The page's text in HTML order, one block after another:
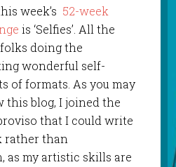
week’s 52-week
is ‘Selfies’. All the
doing the
wonderful self-
of formats. As you may
this blog, I joined the
that I could write
rather than
as my artistic skills are